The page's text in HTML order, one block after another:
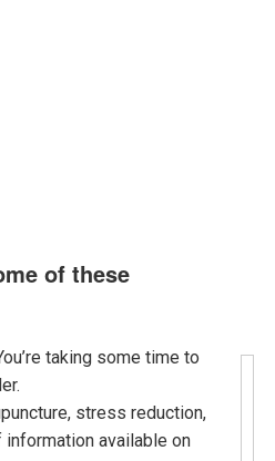
of these
taking some time to
stress reduction,
available on